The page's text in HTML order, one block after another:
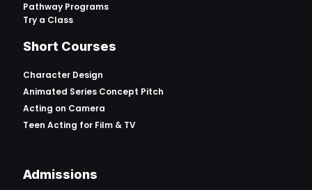
Pathway Programs
Try a Class
Short Courses
Character Design
Animated Series Concept Pitch
Acting on Camera
Teen Acting for Film & TV
Admissions